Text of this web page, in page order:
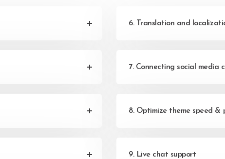
6. Translation and
7. Connecting social media
8. Optimize theme speed &
9. Live chat support